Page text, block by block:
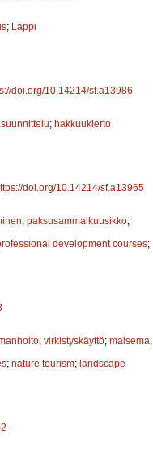
; Lappi
doi.org/10.14214/sf.a13986
; hakkuukierto
doi.org/10.14214/sf.a13965
; paksusammalkuusikko;
development courses;
; virkistyskäyttö; maisema;
; nature tourism; landscape